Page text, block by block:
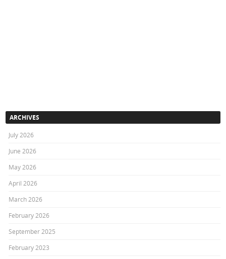
ARCHIVES
July 2026
June 2026
May 2026
April 2026
March 2026
February 2026
September 2025
February 2023